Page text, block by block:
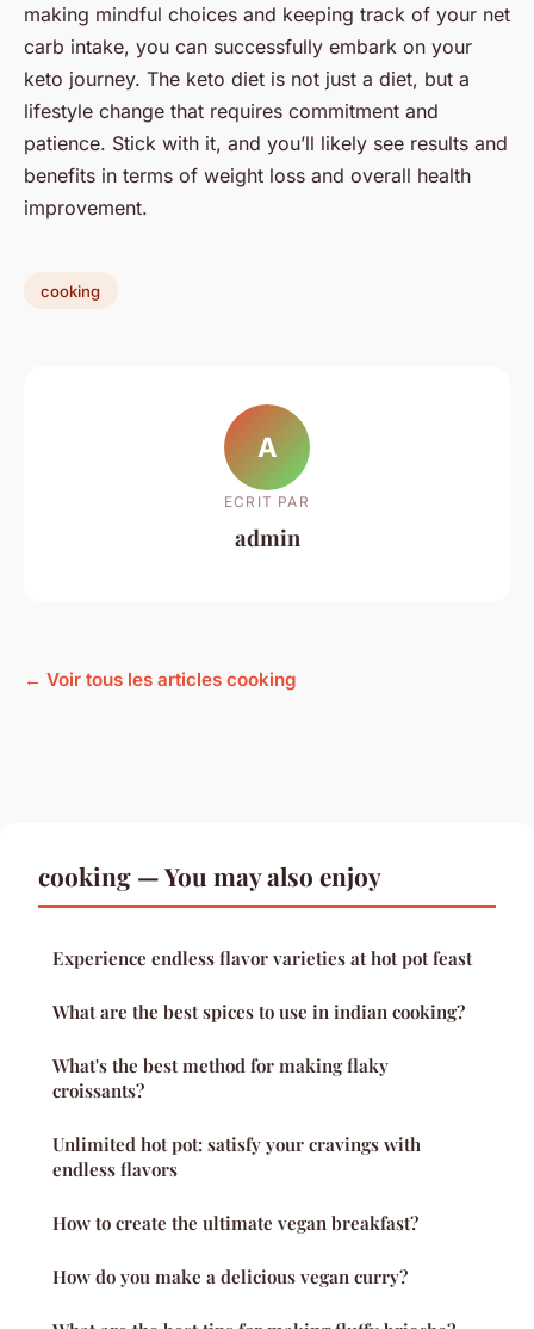
making mindful choices and keeping track of your net
carb intake, you can successfully embark on your
keto journey. The keto diet is not just a diet, but a
lifestyle change that requires commitment and
patience. Stick with it, and you’ll likely see results and
benefits in terms of weight loss and overall health
improvement.
cooking
A
ECRIT PAR
admin
← Voir tous les articles cooking
cooking — You may also enjoy
Experience endless flavor varieties at hot pot feast
What are the best spices to use in indian cooking?
What's the best method for making flaky
croissants?
Unlimited hot pot: satisfy your cravings with
endless flavors
How to create the ultimate vegan breakfast?
How do you make a delicious vegan curry?